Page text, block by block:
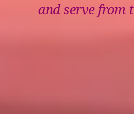
and serve from